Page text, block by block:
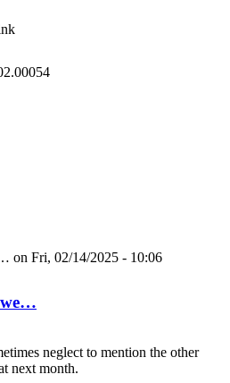
on Fri, 02/14/2025 - 10:06
neglect to mention the other
next month.